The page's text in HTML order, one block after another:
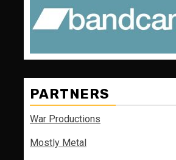
PARTNERS
War Productions
Mostly Metal